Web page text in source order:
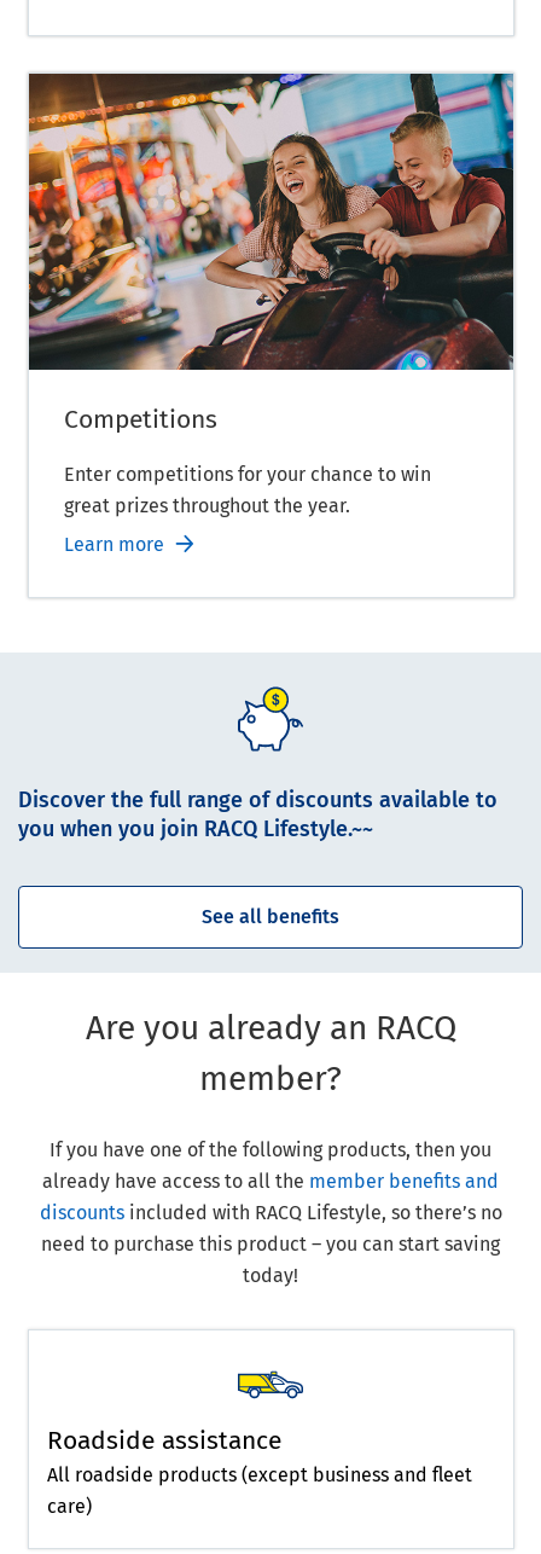
Competitions
Enter competitions for your chance to win
great prizes throughout the year.
Learn more
Discover the full range of discounts available to
you when you join RACQ Lifestyle.~~
See all benefits
Are you already an RACQ
member?
If you have one of the following products, then you
already have access to all the member benefits and
discountsincluded with RACQ Lifestyle, so there’s no
need to purchase this product – you can start saving
today!
Roadside assistance
All roadside products (except business and fleet
care)